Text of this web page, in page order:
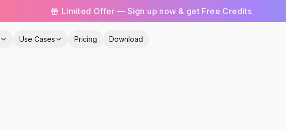
Limited Offer — Sign up now & get Free Credits
Use Cases Pricing Download